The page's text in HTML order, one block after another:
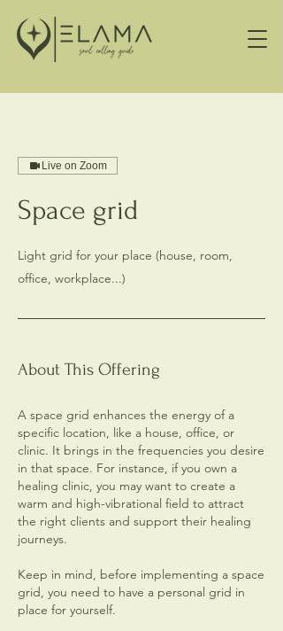
Live on Zoom
Space grid
Light grid for your place (house, room,
office, workplace...)
About This Offering
A space grid enhances the energy of a
specific location, like a house, office, or
clinic. It brings in the frequencies you desire
in that space. For instance, if you own a
healing clinic, you may want to create a
warm and high-vibrational field to attract
the right clients and support their healing
journeys.
Keep in mind, before implementing a space
grid, you need to have a personal grid in
place for yourself.